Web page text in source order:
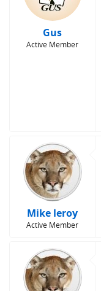
Gus
Active Member
Mike leroy
Active Member